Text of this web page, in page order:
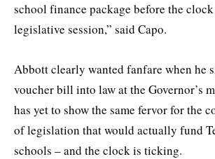
school finance package before the
legislative session,” said Capo.
Abbott clearly wanted fanfare when he
voucher bill into law at the Governor’s
has yet to show the same fervor for the
of legislation that would actually fund
schools – and the clock is ticking.